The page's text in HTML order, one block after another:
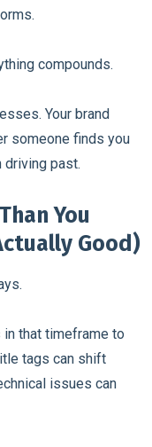
compounds.
Your brand
someone finds you
driving past.
You
Good)
that timeframe to
tags can shift
issues can